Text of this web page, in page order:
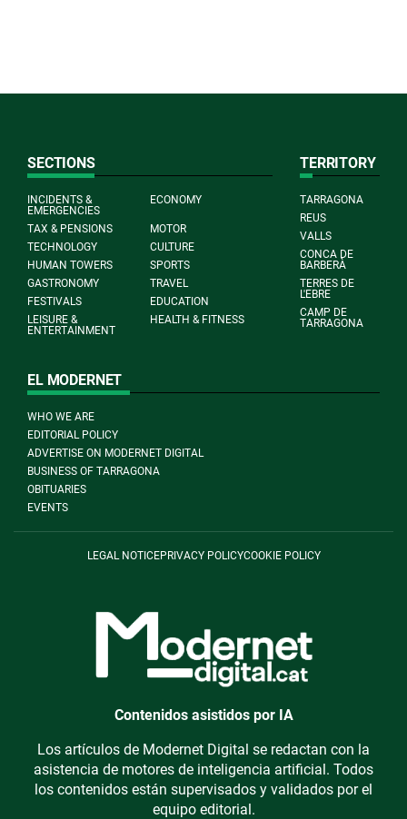
SECTIONS
INCIDENTS &
EMERGENCIES
ECONOMY
TAX & PENSIONS
MOTOR
TECHNOLOGY
CULTURE
HUMAN TOWERS
SPORTS
GASTRONOMY
TRAVEL
FESTIVALS
EDUCATION
LEISURE &
ENTERTAINMENT
HEALTH & FITNESS
TERRITORY
TARRAGONA
REUS
VALLS
CONCA DE
BARBERÀ
TERRES DE
L'EBRE
CAMP DE
TARRAGONA
EL MODERNET
WHO WE ARE
EDITORIAL POLICY
ADVERTISE ON MODERNET DIGITAL
BUSINESS OF TARRAGONA
OBITUARIES
EVENTS
LEGAL NOTICEPRIVACY POLICYCOOKIE POLICY
Contenidos asistidos por IA
Los artículos de Modernet Digital se redactan con la
asistencia de motores de inteligencia artificial. Todos
los contenidos están supervisados y validados por el
equipo editorial.